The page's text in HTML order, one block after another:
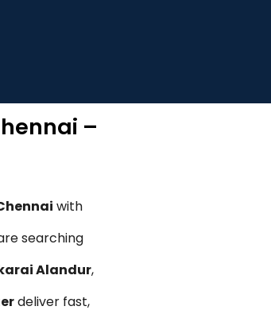
–
with
searching
Alandur,
deliver fast,